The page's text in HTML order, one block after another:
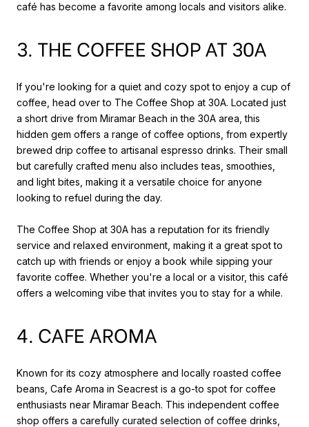
café has become a favorite among locals and visitors alike.
3. THE COFFEE SHOP AT 30A
If you're looking for a quiet and cozy spot to enjoy a cup of
coffee, head over to The Coffee Shop at 30A. Located just
a short drive from Miramar Beach in the 30A area, this
hidden gem offers a range of coffee options, from expertly
brewed drip coffee to artisanal espresso drinks. Their small
but carefully crafted menu also includes teas, smoothies,
and light bites, making it a versatile choice for anyone
looking to refuel during the day.
The Coffee Shop at 30A has a reputation for its friendly
service and relaxed environment, making it a great spot to
catch up with friends or enjoy a book while sipping your
favorite coffee. Whether you're a local or a visitor, this café
offers a welcoming vibe that invites you to stay for a while.
4. CAFE AROMA
Known for its cozy atmosphere and locally roasted coffee
beans, Cafe Aroma in Seacrest is a go-to spot for coffee
enthusiasts near Miramar Beach. This independent coffee
shop offers a carefully curated selection of coffee drinks,